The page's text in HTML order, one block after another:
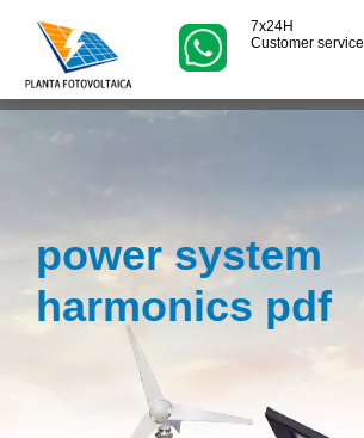
7x24H
Customer service
power system
harmonics pdf